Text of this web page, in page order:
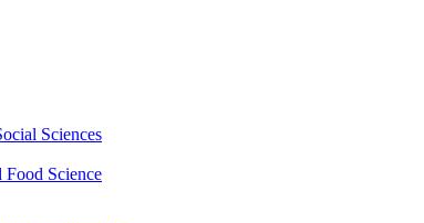
Sciences
Food Science